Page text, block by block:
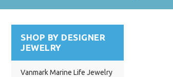
SHOP BY DESIGNER
JEWELRY
Vanmark Marine Life Jewelry